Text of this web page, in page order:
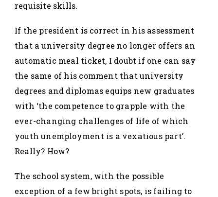
requisite skills.
If the president is correct in his assessment
that a university degree no longer offers an
automatic meal ticket, I doubt if one can say
the same of his comment that university
degrees and diplomas equips new graduates
with ‘the competence to grapple with the
ever-changing challenges of life of which
youth unemployment is a vexatious part’.
Really? How?
The school system, with the possible
exception of a few bright spots, is failing to